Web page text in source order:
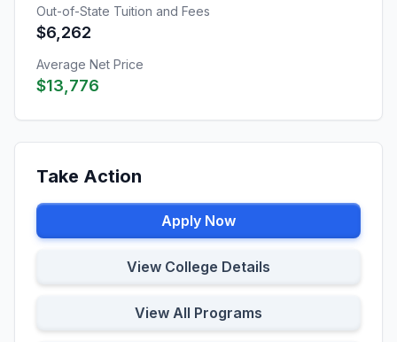
Out-of-State Tuition and Fees
$6,262
Average Net Price
$13,776
Take Action
Apply Now
View College Details
View All Programs